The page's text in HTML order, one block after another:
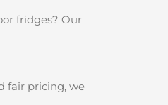
fridges? Our
fair pricing, we